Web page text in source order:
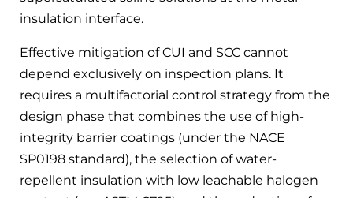
insulation interface.
Effective mitigation of CUI and SCC cannot
depend exclusively on inspection plans. It
requires a multifactorial control strategy from the
design phase that combines the use of high-
integrity barrier coatings (under the NACE
SP0198 standard), the selection of water-
repellent insulation with low leachable halogen